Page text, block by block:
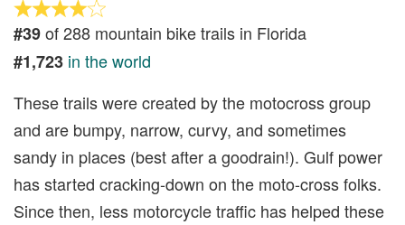
#39of 288 mountain bike trails in Florida
#1,723 in the world
These trails were created by the motocross group
and are bumpy, narrow, curvy, and sometimes
sandy in places (best after a goodrain!). Gulf power
has started cracking-down on the moto-cross folks.
Since then, less motorcycle traffic has helped these